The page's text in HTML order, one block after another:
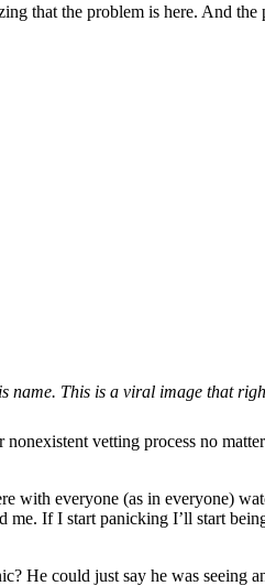
that the problem is here. And
This is a viral image that
vetting process no
everyone (as in everyone)
If I start panicking I’ll start
He could just say he was seeing